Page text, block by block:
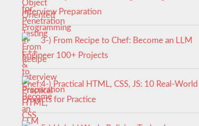
Interview Preparation
3-) From Recipe to Chef: Become an LLM
Engineer 100+ Projects
4-) Practical HTML, CSS, JS: 10 Real-World
Projects for Practice